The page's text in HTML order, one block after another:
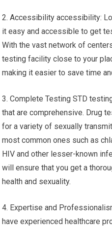
2. Accessibility accessibility:
it easy and accessible to get
With the vast network of
testing facility close to your
making it easier to save time
3. Complete Testing STD
that are comprehensive. Drug
for a variety of sexually
most common ones such as
HIV and other lesser-known
will ensure that you get a
health and sexuality.
4. Expertise and
have experienced healthcare